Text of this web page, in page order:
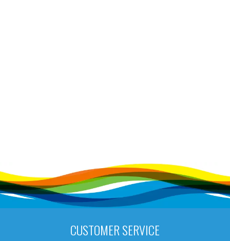
CUSTOMER SERVICE